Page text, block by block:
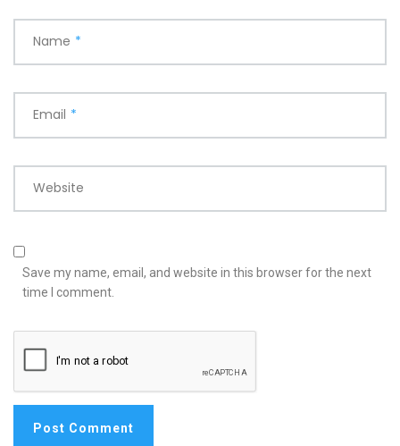
Name *
Email *
Website
Save my name, email, and website in this browser for the next
time I comment.